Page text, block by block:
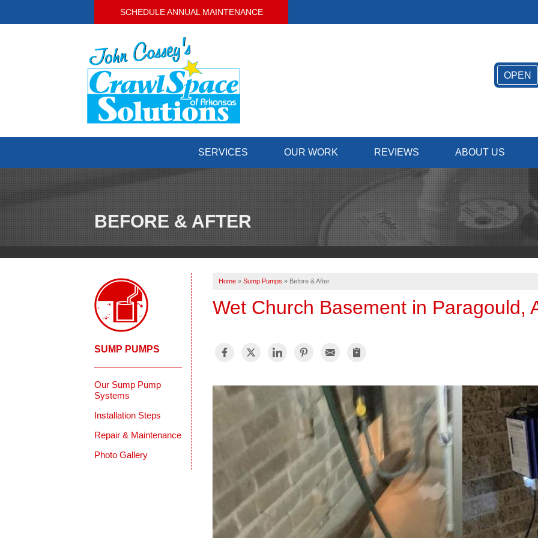
SCHEDULE ANNUAL MAINTENANCE
OPEN
SERVICES OUR WORK REVIEWS ABOUT US
BEFORE & AFTER
Home » Sump Pumps » Before & After
Wet Church Basement in Paragould,
SUMP PUMPS
Our Sump Pump
Systems
Installation Steps
Repair & Maintenance
Photo Gallery